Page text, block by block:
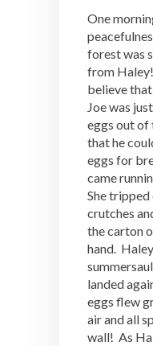
One
forest was
from
believe
Joe was
eggs out
that he
eggs for
came
She tripped
crutches
the carton
hand.
landed
eggs flew
air and all
wall! As